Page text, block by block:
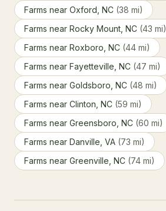
Farms near Oxford, NC (38 mi)
Farms near Rocky Mount, NC (43 mi)
Farms near Roxboro, NC (44 mi)
Farms near Fayetteville, NC (47 mi)
Farms near Goldsboro, NC (48 mi)
Farms near Clinton, NC (59 mi)
Farms near Greensboro, NC (60 mi)
Farms near Danville, VA (73 mi)
Farms near Greenville, NC (74 mi)